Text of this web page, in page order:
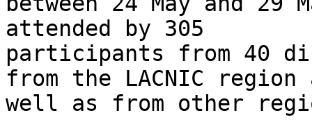
attended by 305
participants from 40
from the LACNIC
well as from other